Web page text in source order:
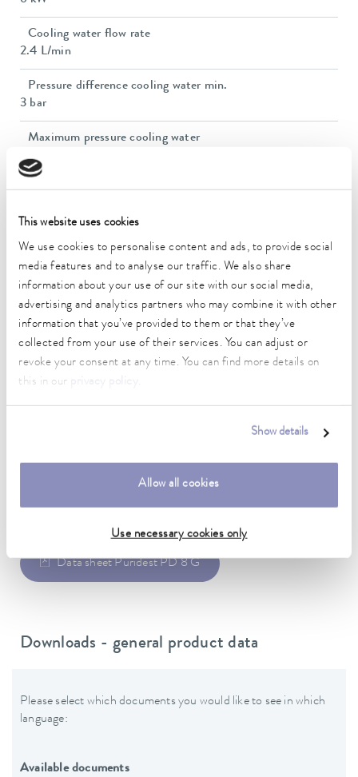
This website uses cookies
We use cookies to personalise content and ads, to provide social
media features and to analyse our traffic. We also share
information about your use of our site with our social media,
advertising and analytics partners who may combine it with other
information that you’ve provided to them or that they’ve
collected from your use of their services. You can adjust or
revoke your consent at any time. You can find more details on
this in our
.
Show details
Allow all cookies
Use necessary cookies only
Cooling water flow rate
2.4 L/min
Pressure difference cooling water min.
3 bar
Maximum pressure cooling water
7 bar
Dimensions (WxDxH)
Weight
25 kg
Ambient temperature range
10 ... 40 °C
Power supply
400 V; 3/N/PE; 50/60 Hz
Data sheet
Data sheet Puridest PD 8 G
Downloads - general product data
Please select which documents you would like to see in which
language:
Available documents